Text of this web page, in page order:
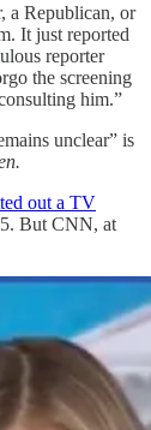
a Republican, or
It just reported
reporter
the screening
him.”
unclear” is
out a TV
But CNN, at